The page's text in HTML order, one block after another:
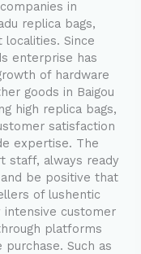
in
replica bags,
localities. Since
enterprise has
of hardware
goods in Baigou
high replica bags,
satisfaction
expertise. The
staff, always ready
be positive that
of lushentic
intensive customer
platforms
Such as